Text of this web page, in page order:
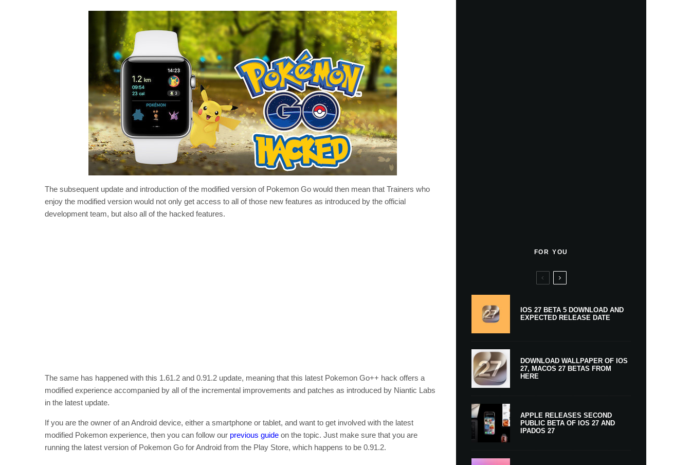
The subsequent update and introduction of the modified version of Pokemon Go would then mean that Trainers who
enjoy the modified version would not only get access to all of those new features as introduced by the official
development team, but also all of the hacked features.
The same has happened with this 1.61.2 and 0.91.2 update, meaning that this latest Pokemon Go++ hack offers a
modified experience accompanied by all of the incremental improvements and patches as introduced by Niantic Labs
in the latest update.
If you are the owner of an Android device, either a smartphone or tablet, and want to get involved with the latest
modified Pokemon experience, then you can follow our previous guide on the topic. Just make sure that you are
running the latest version of Pokemon Go for Android from the Play Store, which happens to be 0.91.2.
FOR YOU
IOS 27 BETA 5 DOWNLOAD AND
EXPECTED RELEASE DATE
DOWNLOAD WALLPAPER OF IOS
27, MACOS 27 BETAS FROM
HERE
APPLE RELEASES SECOND
PUBLIC BETA OF IOS 27 AND
IPADOS 27